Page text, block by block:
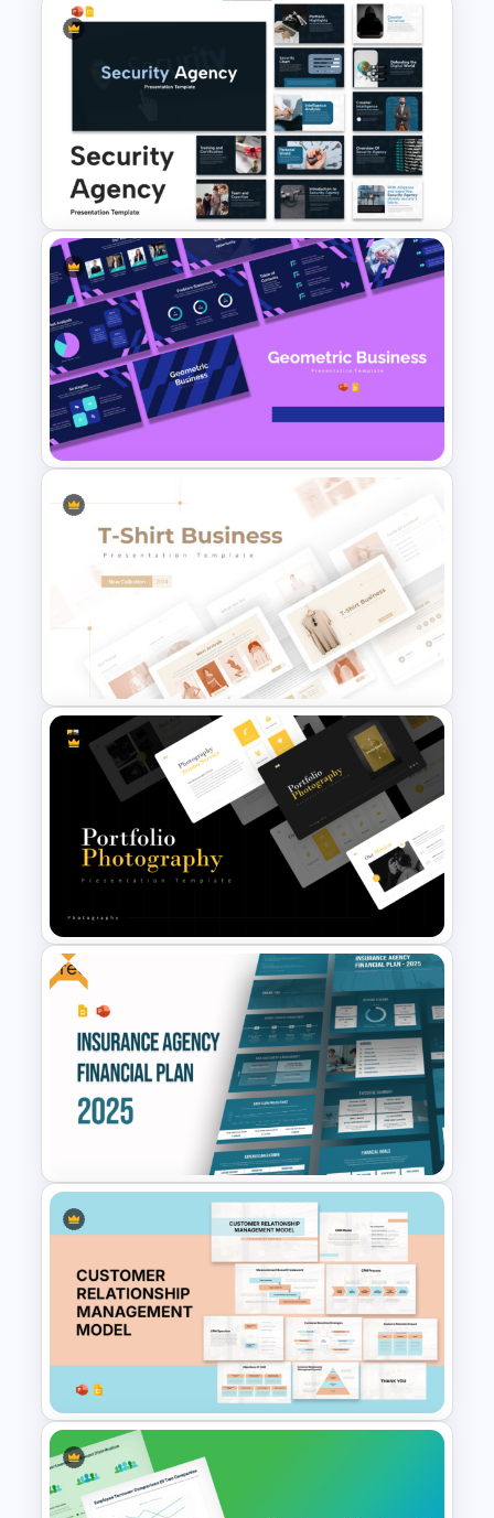
Modern Startup Business
Presentation Templates for
PowerPoint and Google Slides
Security Agency Presentation
Templates
Geometric Theme Business
Presentation Templates
T-Shirt Business Powerpoint
Portfolio Photography
Presentation Templates
Free
Free Insurance Agency 2025
Financial Plan Presentation